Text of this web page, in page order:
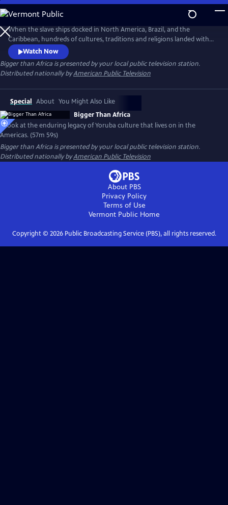
Skip
to
Main
Content
When the slave ships docked in North America, Brazil, and the
Caribbean, hundreds of cultures, traditions and religions landed with
the Africans on board. Against all-odds, the Yoruba culture of West
Africa transcended slavery beyond imaginations and remain alive in
the New World. From Lagos to Bahia, Harlem to Havana—the
enduring legacy of Yoruba culture lives on in the Americas.
Watch Now
Bigger than Africa is presented by your local public television station.
Distributed nationally byAmerican Public Television
Special About You Might Also Like
Bigger Than Africa
A look at the enduring legacy of Yoruba culture that lives on in the
Americas. (57m 59s)
Bigger than Africa is presented by your local public television station.
Distributed nationally byAmerican Public Television
About PBS
Privacy Policy
Terms of Use
Vermont Public Home
Copyright © 2026Public Broadcasting Service (PBS), all rights reserved.